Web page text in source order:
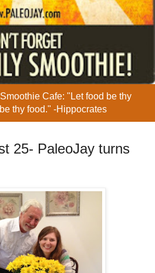
Cafe: "Let food be thy
thy food." -Hippocrates
25- PaleoJay turns